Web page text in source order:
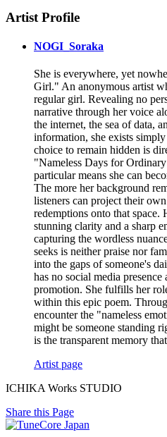
Artist Profile
NOGI_Soraka
She is everywhere, yet
Girl." An anonymous artist
regular girl. Revealing no
narrative through her voice
the internet, the sea of data,
information, she exists
choice to remain hidden is
"Nameless Days for
particular means she can
The more her background
listeners can project their
redemptions onto that space.
stunning clarity and a sharp
capturing the wordless
seeks is neither praise nor
into the gaps of someone's
has no social media
promotion. She fulfills her
within this epic poem.
encounter the "nameless
might be someone standing
is the transparent memory
Artist page
ICHIKA Works STUDIO
Share this Page